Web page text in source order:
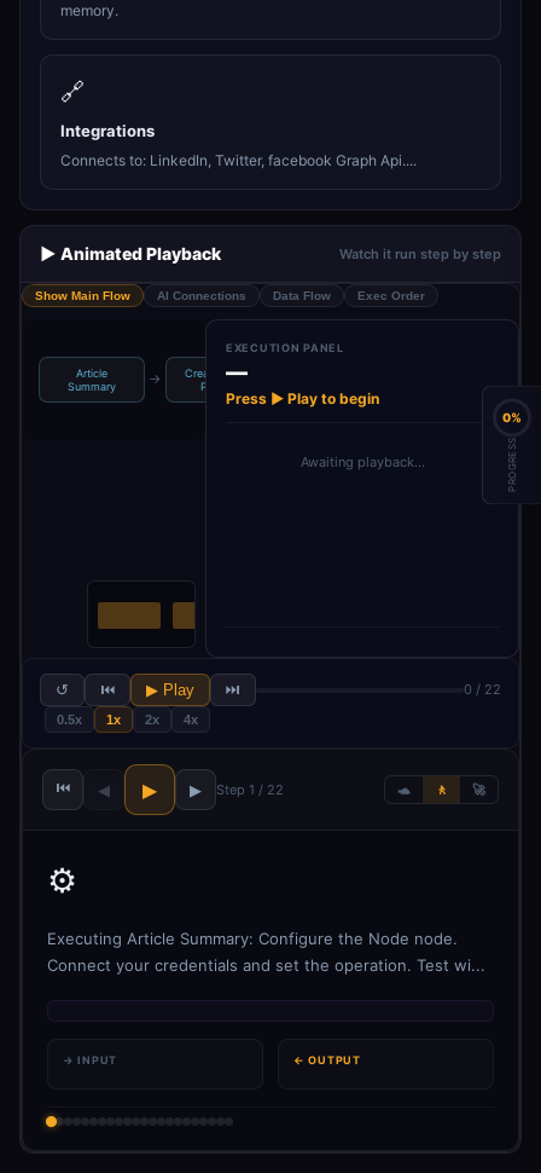
memory.
🔗
Integrations
Connects to: LinkedIn, Twitter, facebook Graph Api....
▶️ Animated Playback Watch it run step by step
Show Main Flow AI Connections Data Flow Exec Order
Article
Summary
→
Create Image
Prompt
EXECUTION PANEL
—
Press ▶ Play to begin
Awaiting playback…
↺ ⏮ ▶ Play ⏭ 0 / 22
0.5x 1x 2x 4x
⏮ ◀ ▶ ▶ Step 1 / 22 🐢 🚶 🚀
⚙️
Executing Article Summary: Configure the Node node.
Connect your credentials and set the operation. Test wi...
→ INPUT ← OUTPUT
0%
PROGRESS